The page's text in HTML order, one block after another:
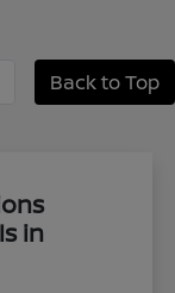
Back to Top
in